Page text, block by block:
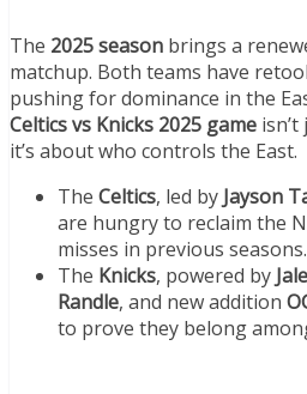
The 2025 season brings a
matchup. Both teams have
pushing for dominance in the
Celtics vs Knicks 2025 game
it’s about who controls the East.
The Celtics, led by Jayson
are hungry to reclaim the
misses in previous seasons.
The Knicks, powered by
Randle, and new addition
to prove they belong